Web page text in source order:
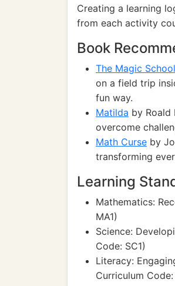
Creating a learning
from each activity
Book
The Magic
on a field trip
fun way.
Matilda by Roald
overcome
Math Curse by
transforming
Learning
Mathematics:
MA1)
Science:
Code: SC1)
Literacy:
Curriculum Code: